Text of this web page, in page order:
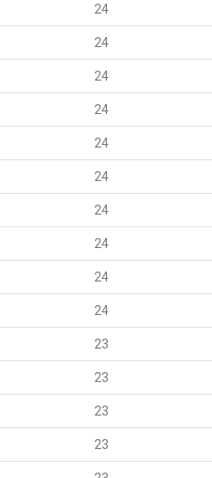
24
24
24
24
24
24
24
24
24
24
23
23
23
23